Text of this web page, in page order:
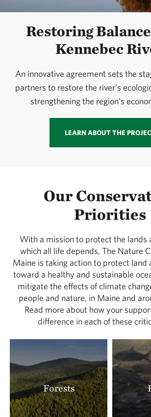
Restoring
Kennebec
An innovative agreement sets the
partners to restore the river’s
strengthening the region’s
LEARN ABOUT THE
Our
Priorities
With a mission to protect the lands
which all life depends, The Nature
Maine is taking action to protect land
toward a healthy and sustainable
mitigate the effects of climate
people and nature, in Maine and
Read more about how your
difference in each of these
Forests